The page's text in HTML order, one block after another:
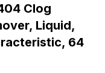
Clog
Liquid,
64